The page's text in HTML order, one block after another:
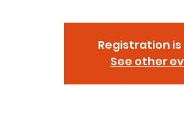
Registration is
See other